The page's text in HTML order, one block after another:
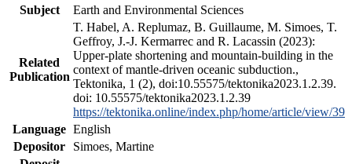
Subject
Earth and Environmental Sciences
Related
Publication
T. Habel, A. Replumaz, B. Guillaume, M. Simoes, T.
Geffroy, J.-J. Kermarrec and R. Lacassin (2023):
Upper-plate shortening and mountain-building in the
context of mantle-driven oceanic subduction.,
Tektonika, 1 (2), doi:10.55575/tektonika2023.1.2.39.
doi: 10.55575/tektonika2023.1.2.39
https://tektonika.online/index.php/home/article/view/39
Language English
Depositor
Simoes, Martine